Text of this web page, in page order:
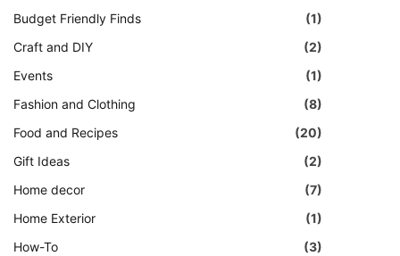
Budget Friendly Finds
(1)
Craft and DIY
(2)
Events
(1)
Fashion and Clothing
(8)
Food and Recipes
(20)
Gift Ideas
(2)
Home decor
(7)
Home Exterior
(1)
How-To
(3)